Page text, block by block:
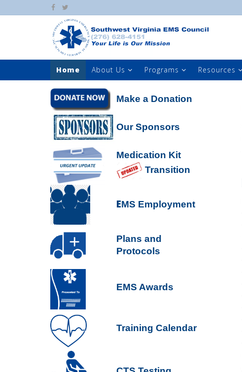
Home About Us Programs Resources
Make a Donation
Our Sponsors
Medication Kit
Transition
EMS Employment
P lans and
Protocols
EMS Awards
Training Calendar